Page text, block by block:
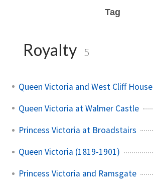
Tag
Royalty 5
Queen Victoria and West Cliff House
Queen Victoria at Walmer Castle
Princess Victoria at Broadstairs
Queen Victoria (1819-1901)
Princess Victoria and Ramsgate